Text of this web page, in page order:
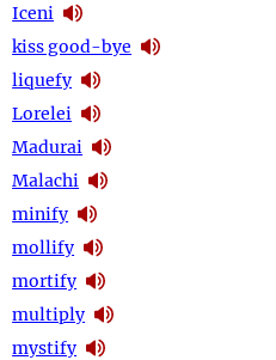
Iceni
kiss good-bye
liquefy
Lorelei
Madurai
Malachi
minify
mollify
mortify
multiply
mystify